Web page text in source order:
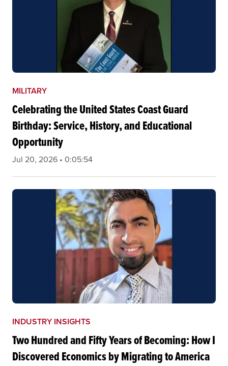
MILITARY
Celebrating the United States Coast Guard
Birthday: Service, History, and Educational
Opportunity
Jul 20, 2026 • 0:05:54
INDUSTRY INSIGHTS
Two Hundred and Fifty Years of Becoming: How I
Discovered Economics by Migrating to America